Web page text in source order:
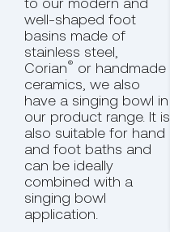
well-shaped foot
basins made of
stainless steel,
Corian® or handmade
ceramics, we also
have a singing bowl in
our product range. It is
also suitable for hand
and foot baths and
can be ideally
combined with a
singing bowl
application.